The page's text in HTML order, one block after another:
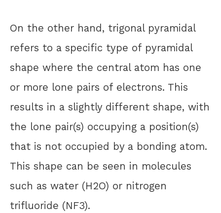
On the other hand, trigonal pyramidal
refers to a specific type of pyramidal
shape where the central atom has one
or more lone pairs of electrons. This
results in a slightly different shape, with
the lone pair(s) occupying a position(s)
that is not occupied by a bonding atom.
This shape can be seen in molecules
such as water (H2O) or nitrogen
trifluoride (NF3).